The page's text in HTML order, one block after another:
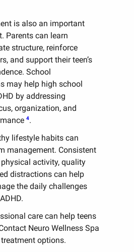
is also an important
Parents can learn
structure, reinforce
and support their teen’s
School
may help high school
by addressing
organization, and
4.
lifestyle habits can
management. Consistent
activity, quality
distractions can help
the daily challenges
care can help teens
Neuro Wellness Spa
options.